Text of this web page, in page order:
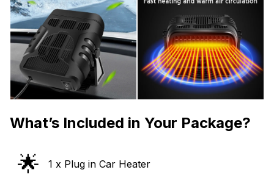
What’s Included in Your Package?
🌟 1 x Plug in Car Heater